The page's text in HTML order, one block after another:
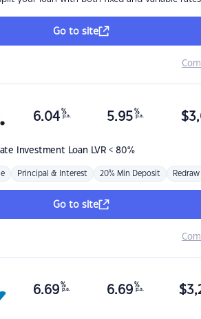
Go to site
Investment Loan LVR < 80%
6.04 %
p.a. 5.95 %
p.a. $
Principal & Interest 20% Min Deposit Redraw
Go to site
6.69 %
p.a. 6.69 %
p.a. $